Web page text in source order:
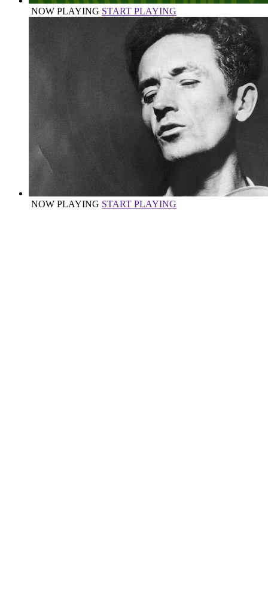
NOW PLAYING START PLAYING
NOW PLAYING START PLAYING